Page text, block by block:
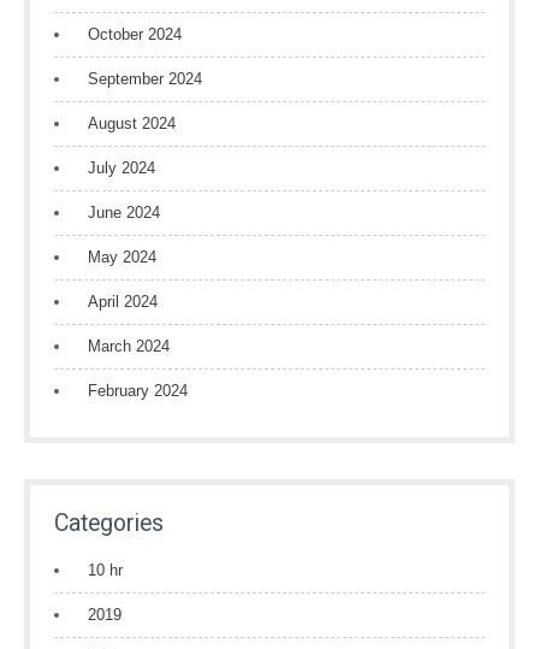
October 2024
September 2024
August 2024
July 2024
June 2024
May 2024
April 2024
March 2024
February 2024
Categories
10 hr
2019